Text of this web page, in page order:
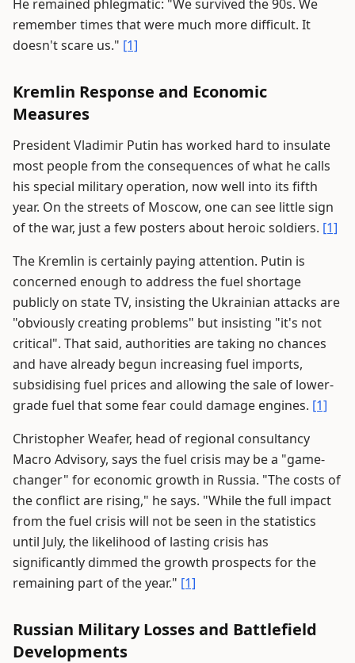
He remained phlegmatic: "We survived the 90s. We
remember times that were much more difficult. It
doesn't scare us." [1]
Kremlin Response and Economic
Measures
President Vladimir Putin has worked hard to insulate
most people from the consequences of what he calls
his special military operation, now well into its fifth
year. On the streets of Moscow, one can see little sign
of the war, just a few posters about heroic soldiers. [1]
The Kremlin is certainly paying attention. Putin is
concerned enough to address the fuel shortage
publicly on state TV, insisting the Ukrainian attacks are
"obviously creating problems" but insisting "it's not
critical". That said, authorities are taking no chances
and have already begun increasing fuel imports,
subsidising fuel prices and allowing the sale of lower-
grade fuel that some fear could damage engines. [1]
Christopher Weafer, head of regional consultancy
Macro Advisory, says the fuel crisis may be a "game-
changer" for economic growth in Russia. "The costs of
the conflict are rising," he says. "While the full impact
from the fuel crisis will not be seen in the statistics
until July, the likelihood of lasting crisis has
significantly dimmed the growth prospects for the
remaining part of the year." [1]
Russian Military Losses and Battlefield
Developments